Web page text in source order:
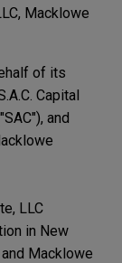
Macklowe
of its
Capital
and
LLC
in New
Macklowe